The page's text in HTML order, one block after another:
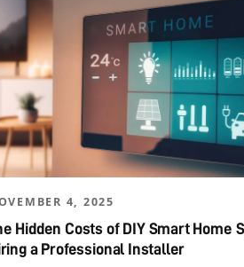
4, 2025
Hidden Costs of DIY Smart Home
a Professional Installer